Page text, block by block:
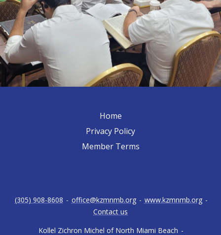
Home
Privacy Policy
Member Terms
Kollel Zichron Michel of North Miami Beach -
(305) 908-8608 - office@kzmnmb.org - www.kzmnmb.org -
Contact us